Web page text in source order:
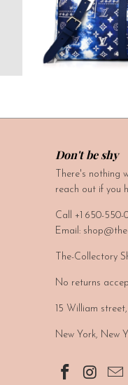
Don't be shy
There's nothing
reach out if you
Call +1 650-550-
Email:
The-Collectory
No returns
15 William
New York, New